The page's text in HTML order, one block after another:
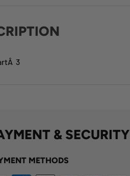
3
& SECURITY
METHODS